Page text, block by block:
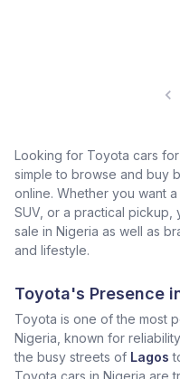
Looking for Toyota cars
simple to browse and buy
online. Whether you want
SUV, or a practical pickup,
sale in Nigeria as well as
and lifestyle.
Toyota's Presence
Toyota is one of the most
Nigeria, known for
the busy streets of Lagos
Toyota cars in Nigeria are